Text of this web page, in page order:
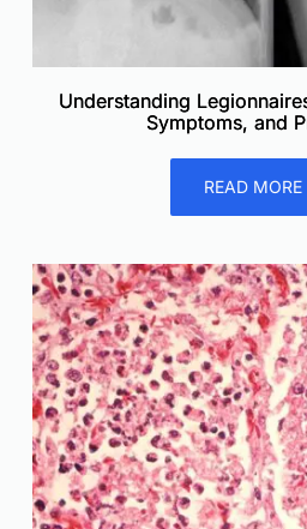
Understanding
Symptoms, and
READ MORE